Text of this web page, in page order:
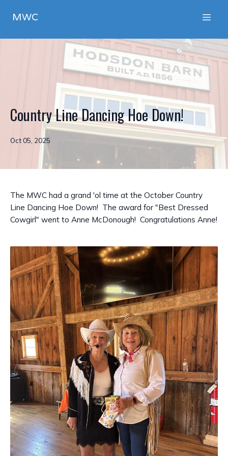
MWC
Country Line Dancing Hoe Down!
Oct 05, 2025
The MWC had a grand 'ol time at the October Country
Line Dancing Hoe Down! The award for "Best Dressed
Cowgirl" went to Anne McDonough! Congratulations Anne!